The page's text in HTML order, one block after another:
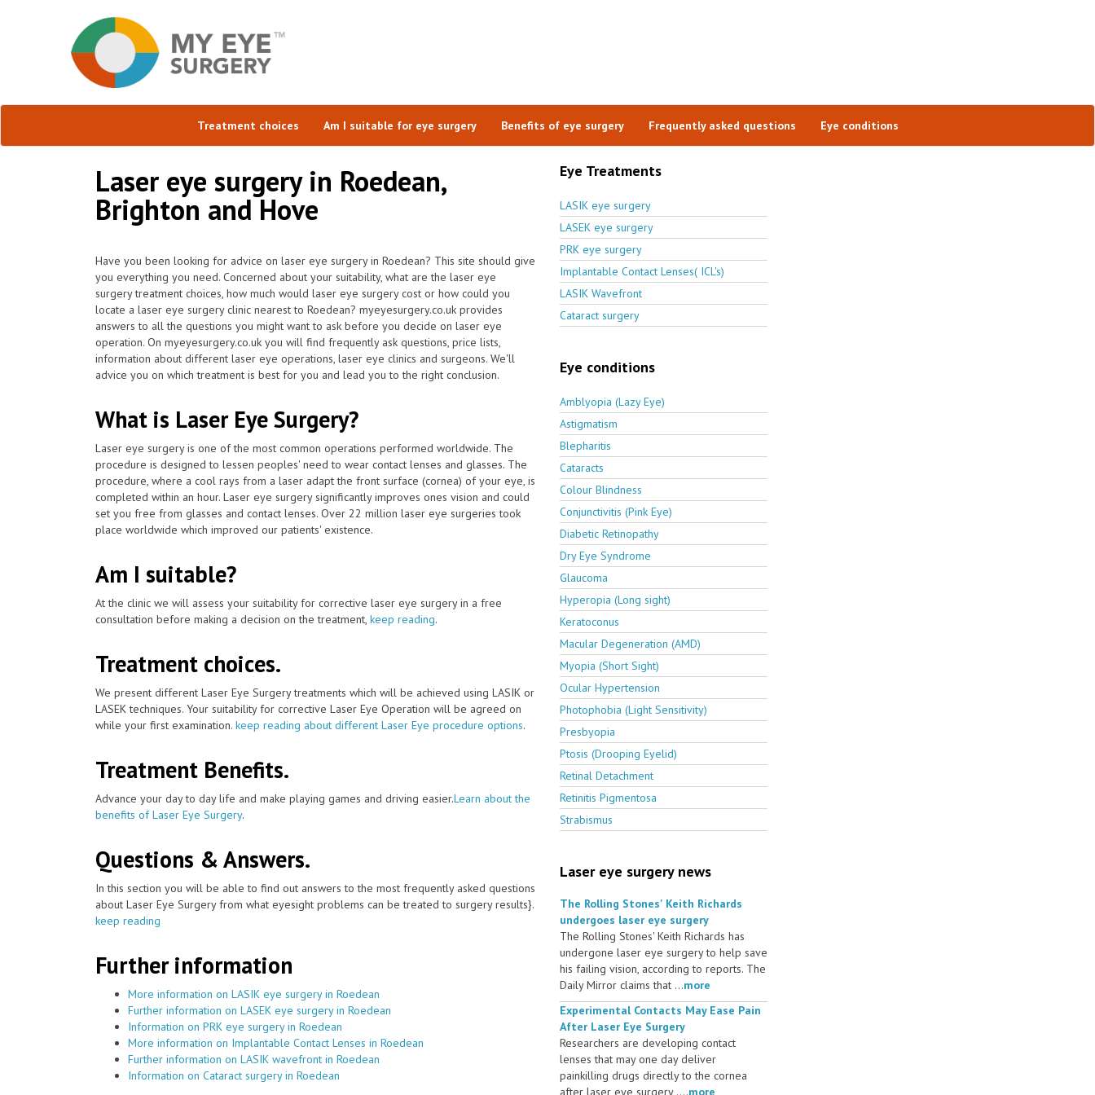
Treatment choices Am I suitable for eye surgery Benefits of eye surgery Frequently asked questions Eye conditions
Laser eye surgery in Roedean,
Brighton and Hove
Have you been looking for advice on laser eye surgery in Roedean? This site should give
you everything you need. Concerned about your suitability, what are the laser eye
surgery treatment choices, how much would laser eye surgery cost or how could you
locate a laser eye surgery clinic nearest to Roedean? myeyesurgery.co.uk provides
answers to all the questions you might want to ask before you decide on laser eye
operation. On myeyesurgery.co.uk you will find frequently ask questions, price lists,
information about different laser eye operations, laser eye clinics and surgeons. We'll
advice you on which treatment is best for you and lead you to the right conclusion.
What is Laser Eye Surgery?
Laser eye surgery is one of the most common operations performed worldwide. The
procedure is designed to lessen peoples' need to wear contact lenses and glasses. The
procedure, where a cool rays from a laser adapt the front surface (cornea) of your eye, is
completed within an hour. Laser eye surgery significantly improves ones vision and could
set you free from glasses and contact lenses. Over 22 million laser eye surgeries took
place worldwide which improved our patients' existence.
Am I suitable?
At the clinic we will assess your suitability for corrective laser eye surgery in a free
consultation before making a decision on the treatment, keep reading.
Treatment choices.
We present different Laser Eye Surgery treatments which will be achieved using LASIK or
LASEK techniques. Your suitability for corrective Laser Eye Operation will be agreed on
while your first examination. keep reading about different Laser Eye procedure options.
Treatment Benefits.
Advance your day to day life and make playing games and driving easier.Learn about the
benefits of Laser Eye Surgery.
Questions & Answers.
In this section you will be able to find out answers to the most frequently asked questions
about Laser Eye Surgery from what eyesight problems can be treated to surgery results}.
keep reading
Further information
More information on LASIK eye surgery in Roedean
Further information on LASEK eye surgery in Roedean
Information on PRK eye surgery in Roedean
More information on Implantable Contact Lenses in Roedean
Further information on LASIK wavefront in Roedean
Information on Cataract surgery in Roedean
Eye Treatments
LASIK eye surgery
LASEK eye surgery
PRK eye surgery
Implantable Contact Lenses( ICL's)
LASIK Wavefront
Cataract surgery
Eye conditions
Amblyopia (Lazy Eye)
Astigmatism
Blepharitis
Cataracts
Colour Blindness
Conjunctivitis (Pink Eye)
Diabetic Retinopathy
Dry Eye Syndrome
Glaucoma
Hyperopia (Long sight)
Keratoconus
Macular Degeneration (AMD)
Myopia (Short Sight)
Ocular Hypertension
Photophobia (Light Sensitivity)
Presbyopia
Ptosis (Drooping Eyelid)
Retinal Detachment
Retinitis Pigmentosa
Strabismus
Laser eye surgery news
The Rolling Stones' Keith Richards
undergoes laser eye surgery
The Rolling Stones' Keith Richards has
undergone laser eye surgery to help save
his failing vision, according to reports. The
Daily Mirror claims that ...more
Experimental Contacts May Ease Pain
After Laser Eye Surgery
Researchers are developing contact
lenses that may one day deliver
painkilling drugs directly to the cornea
after laser eye surgery ....more